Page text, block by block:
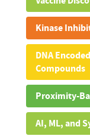
Kinase
DNA
Compounds
Proximity-
AI, ML, and